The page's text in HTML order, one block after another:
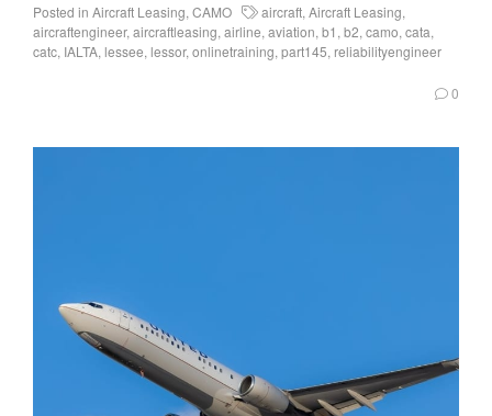
Posted in Aircraft Leasing, CAMO aircraft, Aircraft Leasing,
aircraftengineer, aircraftleasing, airline, aviation, b1 , b2, camo, cata,
catc, IALTA, lessee, lessor, onlinetraining, part145, reliabilityengineer
0